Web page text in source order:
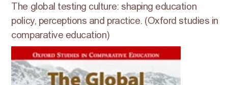
The global testing culture: shaping education
policy, perceptions and practice. (Oxford studies in
comparative education)